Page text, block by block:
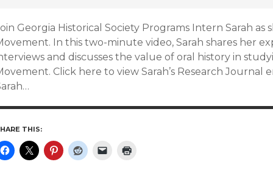
Georgia Historical Society Programs Intern Sarah as
In this two-minute video, Sarah shares her
and discusses the value of oral history in
Click here to view Sarah’s Research Journal
THIS: